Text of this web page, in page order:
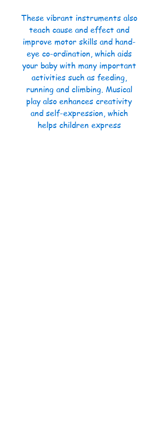
These vibrant instruments also
teach cause and effect and
improve motor skills and hand-
eye co-ordination, which aids
your baby with many important
activities such as feeding,
running and climbing. Musical
play also enhances creativity
and self-expression, which
helps children express